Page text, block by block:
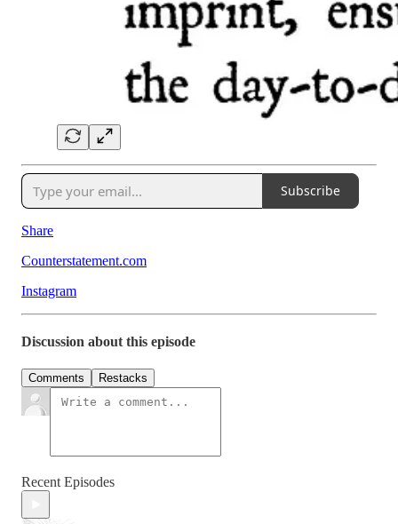
Subscribe
Share
Counterstatement.com
Instagram
Discussion about this episode
Comments Restacks
Recent Episodes